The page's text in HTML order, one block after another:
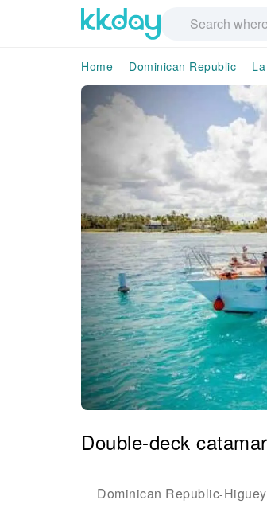
Home Dominican Republic
Double-deck
Dominican Republic-Higuey